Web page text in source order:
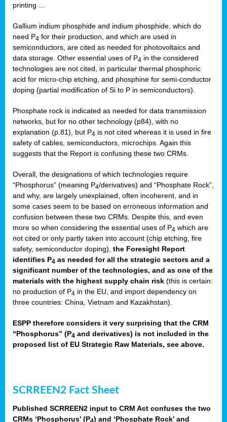
printing …
Gallium indium phosphide and indium phosphide, which do
need P4 for their production, and which are used in
semiconductors, are cited as needed for photovoltaics and
data storage. Other essential uses of P4 in the considered
technologies are not cited, in particular thermal phosphoric
acid for micro-chip etching, and phosphine for semi-conductor
doping (partial modification of Si to P in semiconductors).
Phosphate rock is indicated as needed for data transmission
networks, but for no other technology (p84), with no
explanation (p.81), but P4 is not cited whereas it is used in fire
safety of cables, semiconductors, microchips. Again this
suggests that the Report is confusing these two CRMs.
Overall, the designations of which technologies require
“Phosphorus” (meaning P4/derivatives) and “Phosphate Rock”,
and why, are largely unexplained, often incoherent, and in
some cases seem to be based on erroneous information and
confusion between these two CRMs. Despite this, and even
more so when considering the essential uses of P4 which are
not cited or only partly taken into account (chip etching, fire
safety, semiconductor doping), the Foresight Report
identifies P4 as needed for all the strategic sectors and a
significant number of the technologies, and as one of the
materials with the highest supply chain risk (this is certain:
no production of P4 in the EU, and import dependency on
three countries: China, Vietnam and Kazakhstan).
ESPP therefore considers it very surprising that the CRM
“Phosphorus” (P4 and derivatives) is not included in the
proposed list of EU Strategic Raw Materials, see above.
SCRREEN2 Fact Sheet
Published SCRREEN2 input to CRM Act confuses the two
CRMs ‘Phosphorus’ (P ) and ‘Phosphate Rock’ and